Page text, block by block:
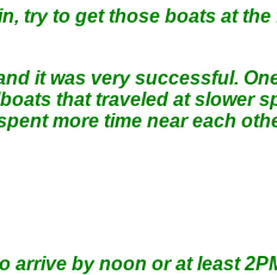
try to get those boats at
it was very successful.
that traveled at slower
more time near each
arrive by noon or at least